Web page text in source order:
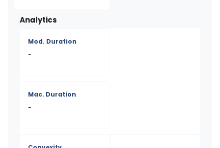
Analytics
Mod. Duration
-
Mac. Duration
-